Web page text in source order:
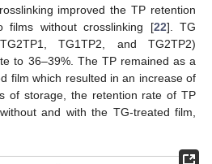
improved the TP retention
films without crosslinking [22]. TG
TG1TP2, and TG2TP2)
to 36–39%. The TP remained as a
film which resulted in an increase of
of storage, the retention rate of TP
and with the TG-treated film,